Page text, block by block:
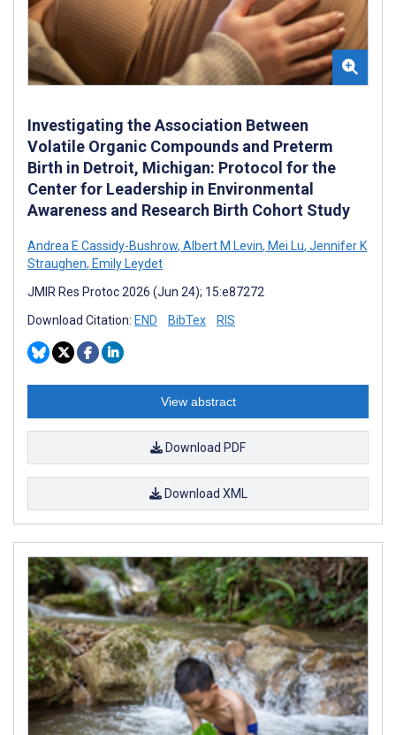
Investigating the Association Between
Volatile Organic Compounds and Preterm
Birth in Detroit, Michigan: Protocol for the
Center for Leadership in Environmental
Awareness and Research Birth Cohort Study
Andrea E Cassidy-Bushrow, Albert M Levin, Mei Lu, Jennifer K
Straughen, Emily Leydet
JMIR Res Protoc 2026 (Jun 24); 15:e87272
Download Citation: END BibTex RIS
View abstract
Download PDF
Download XML